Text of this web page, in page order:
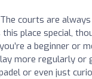
courts are always
place special,
a beginner or
more regularly or
or even just